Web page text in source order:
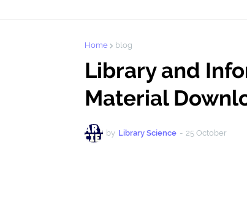
Home blog
Library and
Material
by Library Science - 25 October